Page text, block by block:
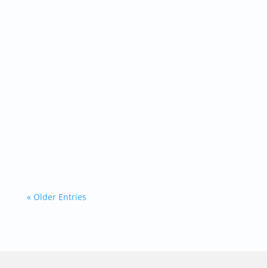
« Older Entries